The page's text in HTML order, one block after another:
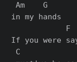
Am    G
in my hands
If you were
C